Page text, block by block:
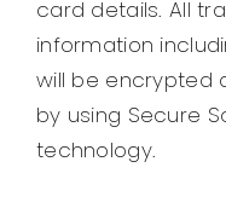
card details. All
information
will be encrypted
by using Secure
technology.